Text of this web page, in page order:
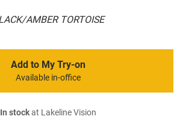
AMBER TORTOISE
Add to My Try-on
Available in-office
In stockat Lakeline Vision